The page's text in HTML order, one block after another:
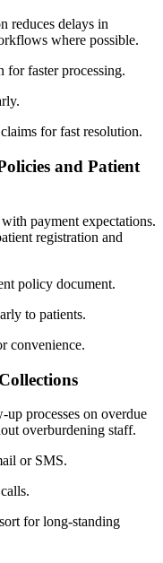
reduces delays in
⁣where possible.
for faster processing.
for⁣ fast resolution.
and‍ Patient
payment expectations.
registration ‍and
policy document.
to patients.
⁣convenience.
processes​ on overdue
overburdening staff.
or SMS.
for long-standing